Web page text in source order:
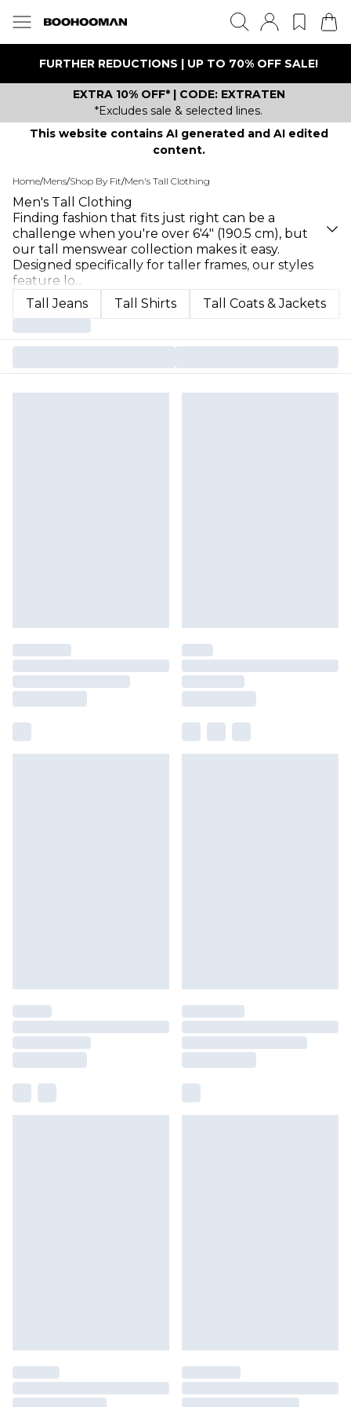
FURTHER REDUCTIONS | UP TO 70% OFF SALE!
EXTRA 10% OFF* | CODE: EXTRATEN
*Excludes sale & selected lines.
This website contains AI generated and AI edited
content.
Home/Mens/Shop By Fit/Men's Tall Clothing
Men's Tall Clothing
Finding fashion that fits just right can be a
challenge when you're over 6'4" (190.5 cm), but
our tall menswear collection makes it easy.
Designed specifically for taller frames, our styles
feature lo...
Tall Jeans
Tall Shirts Tall Coats & Jackets